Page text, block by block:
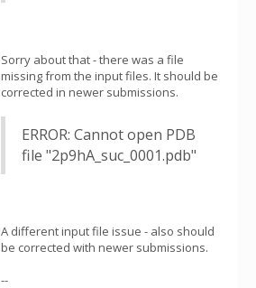
Sorry about that - there was a file
missing from the input files. It should be
corrected in newer submissions.
ERROR: Cannot open PDB
file "2p9hA_suc_0001.pdb"
A different input file issue - also should
be corrected with newer submissions.
--